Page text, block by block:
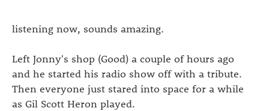
listening now, sounds amazing.
Left Jonny's shop (Good) a couple of hours ago
and he started his radio show off with a tribute.
Then everyone just stared into space for a while
as Gil Scott Heron played.